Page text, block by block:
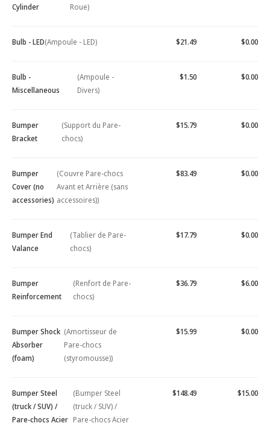
Cylinder
Roue)
Bulb - LED(Ampoule - LED) $21.49 $0.00
Bulb -
Miscellaneous
(Ampoule -
Divers)
$1.50 $0.00
Bumper
Bracket
(Support du Pare-
chocs)
$15.79 $0.00
Bumper
Cover (no
accessories)
(Couvre Pare-chocs
Avant et Arrière (sans
accessoires))
$83.49 $0.00
Bumper End
Valance
(Tablier de Pare-
chocs)
$17.79 $0.00
Bumper
Reinforcement
(Renfort de Pare-
chocs)
$36.79 $6.00
Bumper Shock
Absorber
(foam)
(Amortisseur de
Pare-chocs
(styromousse))
$15.99 $0.00
Bumper Steel
(truck / SUV) /
Pare-chocs Acier
(Bumper Steel
(truck / SUV) /
Pare-chocs Acier
$148.49 $15.00